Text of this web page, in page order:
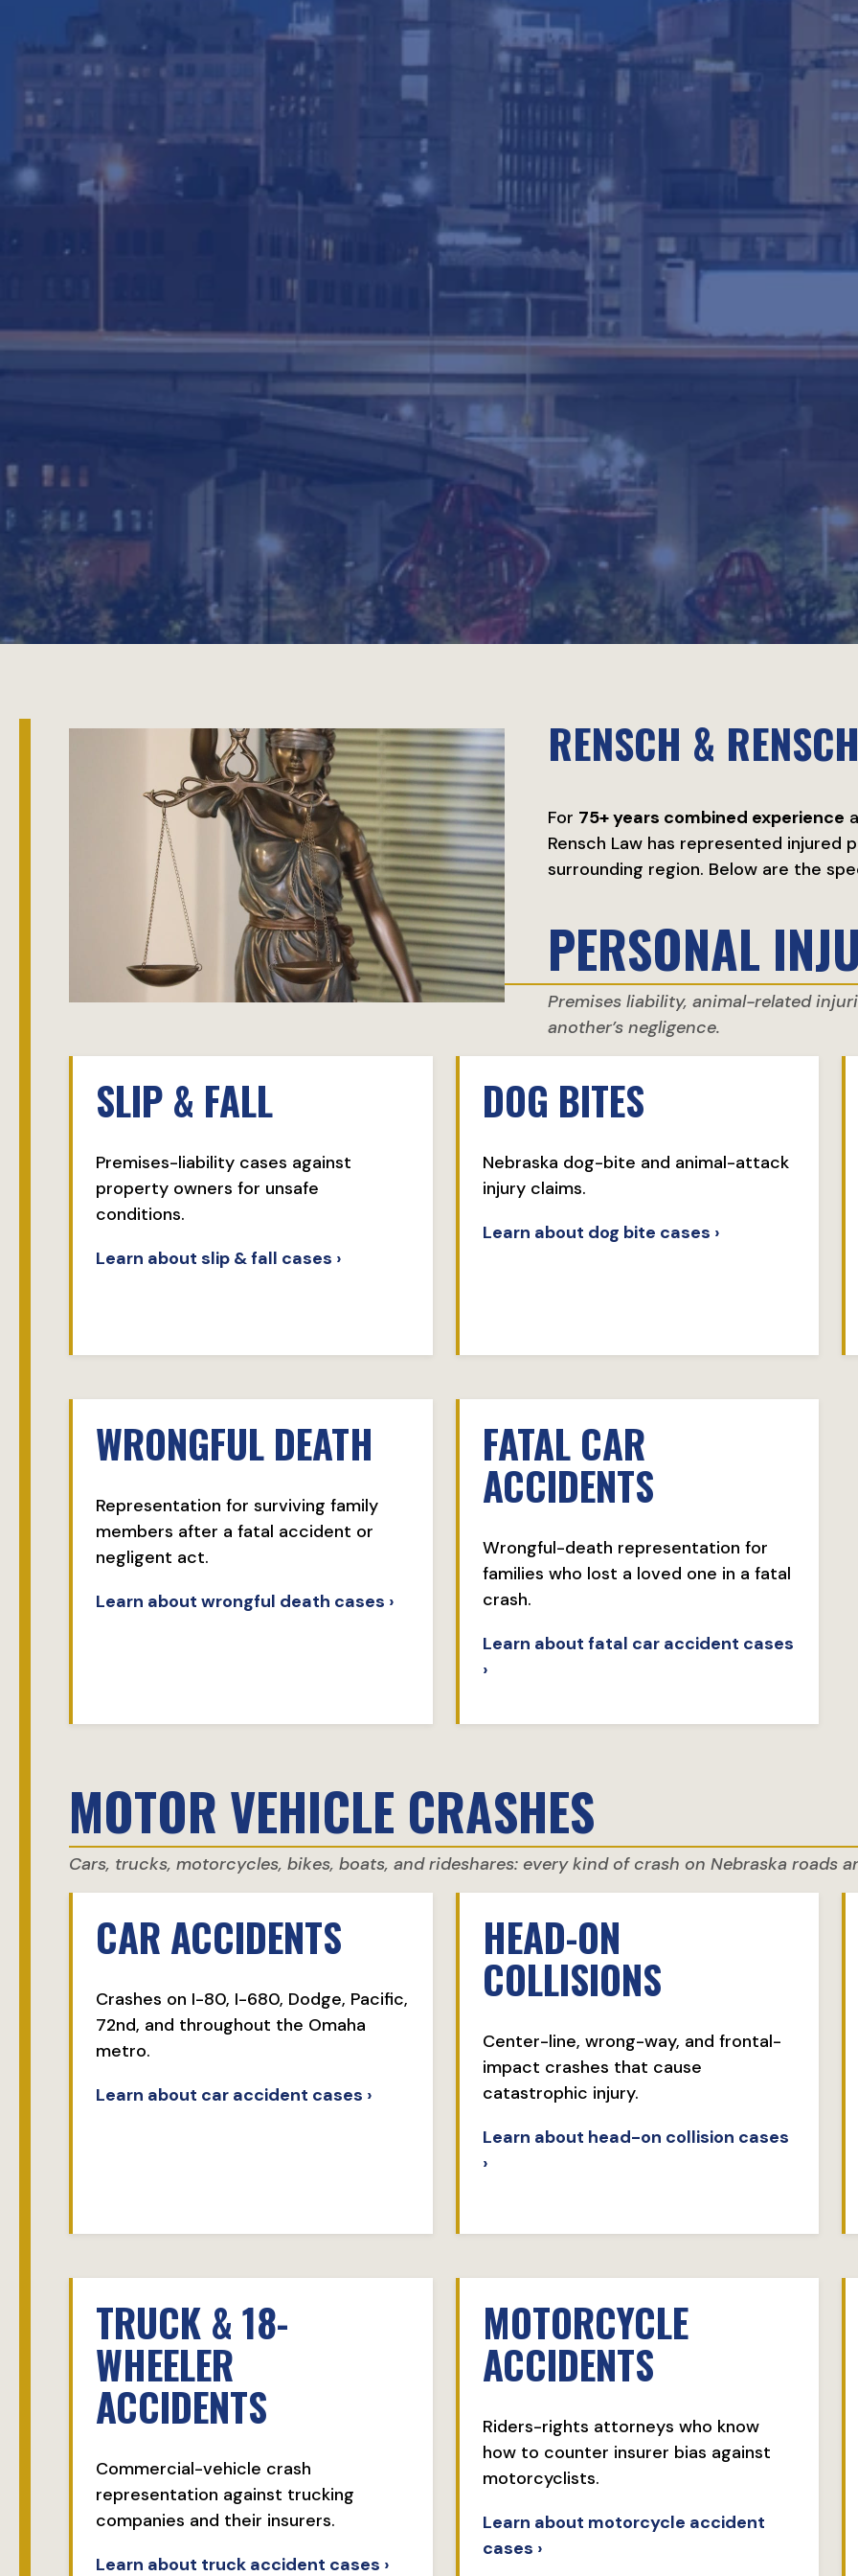
RENSCH & RENSCH
For 75+ years combined experience
Rensch Law has represented injured
surrounding region. Below are the
PERSONAL
Premises liability, animal-related
another’s negligence.
SLIP & FALL
Premises-liability cases against
property owners for unsafe
conditions.
Learn about slip & fall cases ›
DOG BITES
Nebraska dog-bite and animal-attack
injury claims.
Learn about dog bite cases ›
WRONGFUL DEATH
Representation for surviving family
members after a fatal accident or
negligent act.
Learn about wrongful death cases ›
FATAL CAR
ACCIDENTS
Wrongful-death representation for
families who lost a loved one in a fatal
crash.
Learn about fatal car accident cases
›
MOTOR VEHICLE CRASHES
Cars, trucks, motorcycles, bikes, boats, and rideshares: every kind of crash on Nebraska roads
CAR ACCIDENTS
Crashes on I-80, I-680, Dodge, Pacific,
72nd, and throughout the Omaha
metro.
Learn about car accident cases ›
HEAD-ON
COLLISIONS
Center-line, wrong-way, and frontal-
impact crashes that cause
catastrophic injury.
Learn about head-on collision cases
›
TRUCK & 18-
WHEELER
ACCIDENTS
Commercial-vehicle crash
representation against trucking
companies and their insurers.
Learn about truck accident cases ›
MOTORCYCLE
ACCIDENTS
Riders-rights attorneys who know
how to counter insurer bias against
motorcyclists.
Learn about motorcycle accident
cases ›